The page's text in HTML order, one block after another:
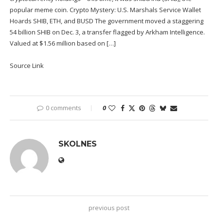
popular meme coin. Crypto Mystery: U.S. Marshals Service Wallet
Hoards SHIB, ETH, and BUSD The government moved a staggering
54 billion SHIB on Dec. 3, a transfer flagged by Arkham Intelligence.
Valued at $1.56 million based on […]
Source Link
0 comments 0
SKOLNES
previous post